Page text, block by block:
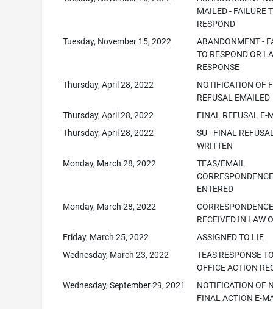
MAILED - FAILURE
RESPOND
Tuesday, November 15, 2022
ABANDONMENT -
TO RESPOND OR
RESPONSE
Thursday, April 28, 2022
NOTIFICATION OF
REFUSAL EMAILED
Thursday, April 28, 2022
FINAL REFUSAL E-
Thursday, April 28, 2022
SU - FINAL
WRITTEN
Monday, March 28, 2022
TEAS/EMAIL
ENTERED
Monday, March 28, 2022
RECEIVED IN LAW
Friday, March 25, 2022
ASSIGNED TO LIE
Wednesday, March 23, 2022
TEAS RESPONSE
OFFICE ACTION
Wednesday, September 29, 2021
NOTIFICATION OF
FINAL ACTION E-